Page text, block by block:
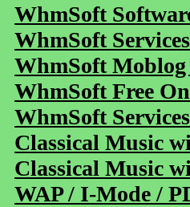
WhmSoft
WhmSoft
WhmSoft Moblog
WhmSoft Free
WhmSoft
Classical Music
Classical Music
WAP / I-Mode /